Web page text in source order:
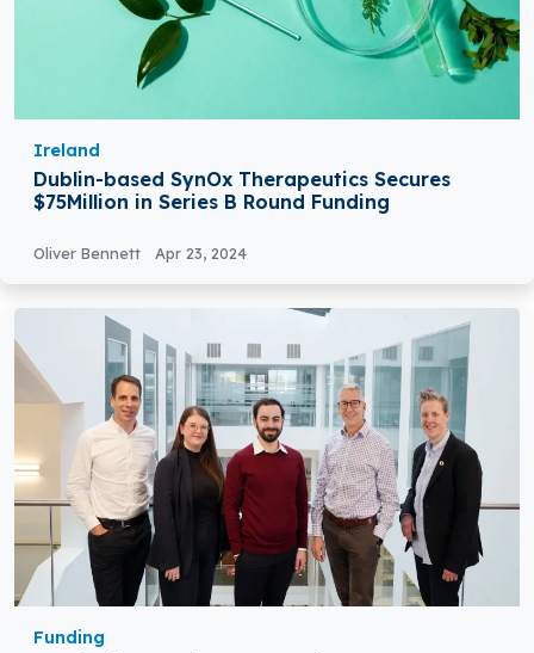
Ireland
Dublin-based SynOx Therapeutics Secures
$75Million in Series B Round Funding
Oliver Bennett Apr 23, 2024
Funding